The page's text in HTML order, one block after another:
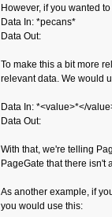
However, if you wanted
Data In: *pecans*
Data Out:
To make this a bit more
relevant data. We would
Data In: *<value>*</
Data Out:
With that, we're telling
PageGate that there isn't
As another example, if
you would use this: